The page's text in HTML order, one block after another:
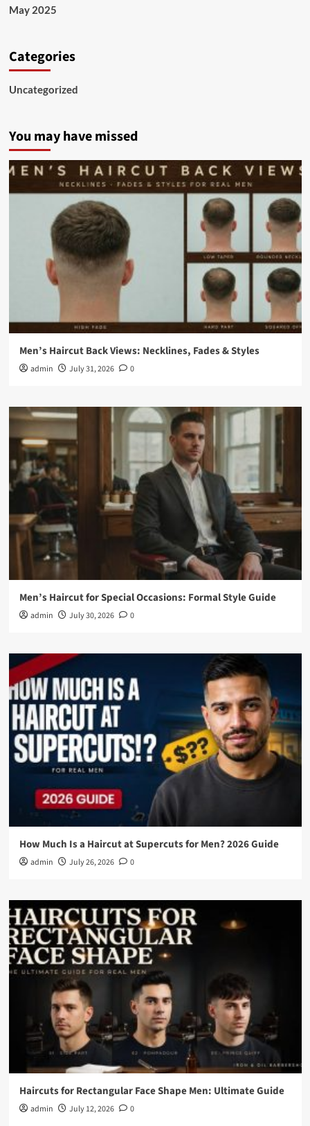
May 2025
Categories
Uncategorized
You may have missed
Men’s Haircut Back Views: Necklines, Fades & Styles
admin July 31, 2026 0
Men’s Haircut for Special Occasions: Formal Style Guide
admin July 30, 2026 0
How Much Is a Haircut at Supercuts for Men? 2026 Guide
admin July 26, 2026 0
Haircuts for Rectangular Face Shape Men: Ultimate Guide
admin July 12, 2026 0